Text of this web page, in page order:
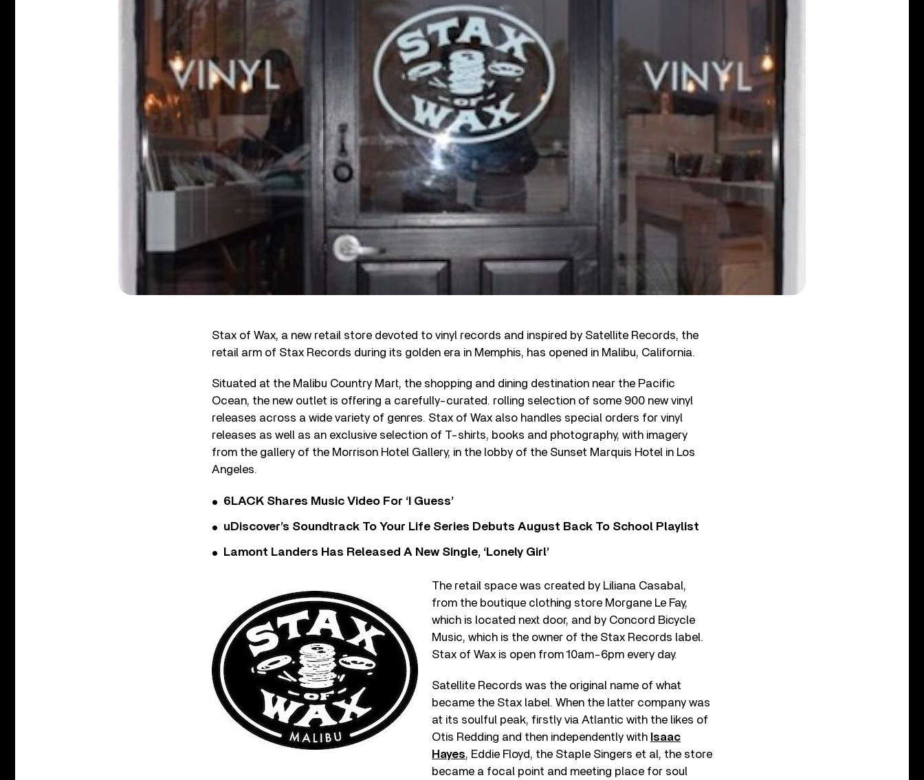
Stax of Wax, a new retail store devoted to vinyl records and inspired by Satellite Records, the
retail arm of Stax Records during its golden era in Memphis, has opened in Malibu, California.
Situated at the Malibu Country Mart, the shopping and dining destination near the Pacific
Ocean, the new outlet is offering a carefully-curated. rolling selection of some 900 new vinyl
releases across a wide variety of genres. Stax of Wax also handles special orders for vinyl
releases as well as an exclusive selection of T-shirts, books and photography, with imagery
from the gallery of the Morrison Hotel Gallery, in the lobby of the Sunset Marquis Hotel in Los
Angeles.
6LACK Shares Music Video For ‘I Guess’
uDiscover’s Soundtrack To Your Life Series Debuts August Back To School Playlist
Lamont Landers Has Released A New Single, ‘Lonely Girl’
The retail space was created by Liliana Casabal,
from the boutique clothing store Morgane Le Fay,
which is located next door, and by Concord Bicycle
Music, which is the owner of the Stax Records label.
Stax of Wax is open from 10am-6pm every day.
Satellite Records was the original name of what
became the Stax label. When the latter company was
at its soulful peak, firstly via Atlantic with the likes of
Otis Redding and then independently with Isaac
Hayes, Eddie Floyd, the Staple Singers et al, the store
became a focal point and meeting place for soul